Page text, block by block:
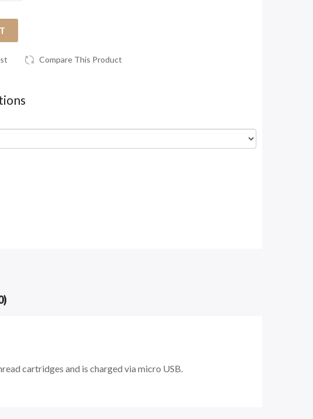
Compare This Product
cartridges and is charged via micro USB.